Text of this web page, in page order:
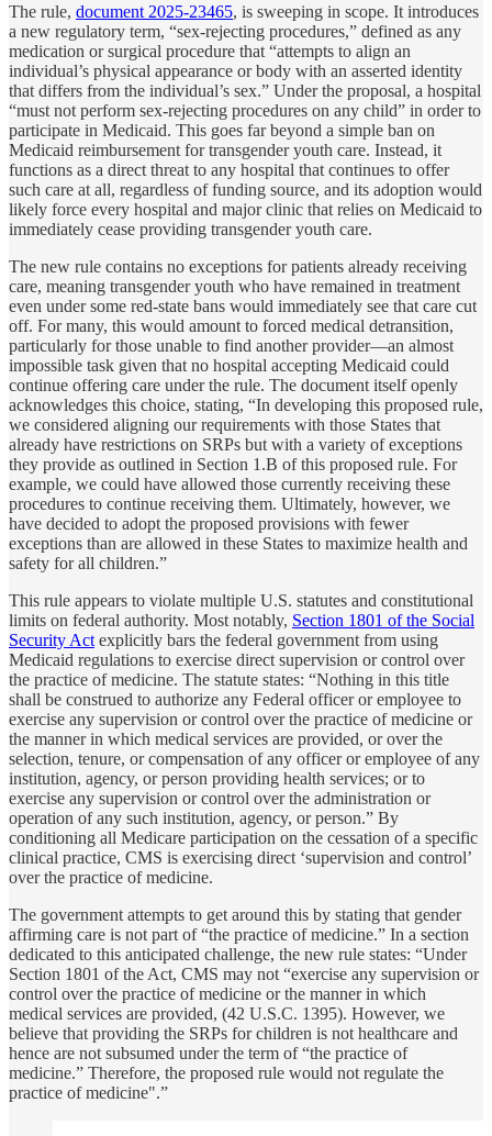
The rule, document 2025-23465, is sweeping in scope. It introduces
a new regulatory term, “sex-rejecting procedures,” defined as any
medication or surgical procedure that “attempts to align an
individual’s physical appearance or body with an asserted identity
that differs from the individual’s sex.” Under the proposal, a hospital
“must not perform sex-rejecting procedures on any child” in order to
participate in Medicaid. This goes far beyond a simple ban on
Medicaid reimbursement for transgender youth care. Instead, it
functions as a direct threat to any hospital that continues to offer
such care at all, regardless of funding source, and its adoption would
likely force every hospital and major clinic that relies on Medicaid to
immediately cease providing transgender youth care.
The new rule contains no exceptions for patients already receiving
care, meaning transgender youth who have remained in treatment
even under some red-state bans would immediately see that care cut
off. For many, this would amount to forced medical detransition,
particularly for those unable to find another provider—an almost
impossible task given that no hospital accepting Medicaid could
continue offering care under the rule. The document itself openly
acknowledges this choice, stating, “In developing this proposed rule,
we considered aligning our requirements with those States that
already have restrictions on SRPs but with a variety of exceptions
they provide as outlined in Section 1.B of this proposed rule. For
example, we could have allowed those currently receiving these
procedures to continue receiving them. Ultimately, however, we
have decided to adopt the proposed provisions with fewer
exceptions than are allowed in these States to maximize health and
safety for all children.”
This rule appears to violate multiple U.S. statutes and constitutional
limits on federal authority. Most notably, Section 1801 of the Social
Security Act explicitly bars the federal government from using
Medicaid regulations to exercise direct supervision or control over
the practice of medicine. The statute states: “Nothing in this title
shall be construed to authorize any Federal officer or employee to
exercise any supervision or control over the practice of medicine or
the manner in which medical services are provided, or over the
selection, tenure, or compensation of any officer or employee of any
institution, agency, or person providing health services; or to
exercise any supervision or control over the administration or
operation of any such institution, agency, or person.” By
conditioning all Medicare participation on the cessation of a specific
clinical practice, CMS is exercising direct ‘supervision and control’
over the practice of medicine.
The government attempts to get around this by stating that gender
affirming care is not part of “the practice of medicine.” In a section
dedicated to this anticipated challenge, the new rule states: “Under
Section 1801 of the Act, CMS may not “exercise any supervision or
control over the practice of medicine or the manner in which
medical services are provided, (42 U.S.C. 1395). However, we
believe that providing the SRPs for children is not healthcare and
hence are not subsumed under the term of “the practice of
medicine.” Therefore, the proposed rule would not regulate the
practice of medicine".”